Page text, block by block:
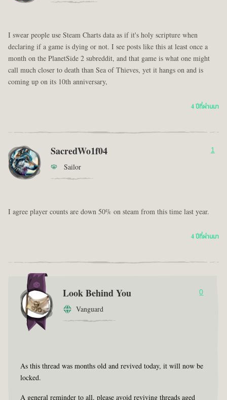
I swear people use Steam Charts data as if it's holy scripture when
declaring if a game is dying or not. I see posts like this at least once a
month on the PlanetSide 2 subreddit, and that game is what one might
call much closer to death than Sea of Thieves, yet it hangs on and is
coming up on its 10th anniversary,
4 ปีที่ผ่านมา
SacredWo1f04
Sailor
1
I agree player counts are down 50% on steam from this time last year.
4 ปีที่ผ่านมา
Look Behind You
Vanguard
0
As this thread was months old and revived today, it will now be
locked.
A general reminder to all, please avoid reviving threads aged